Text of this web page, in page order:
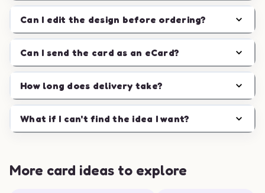
Can I edit the design before ordering?
Can I send the card as an eCard?
How long does delivery take?
What if I can't find the idea I want?
More card ideas to explore